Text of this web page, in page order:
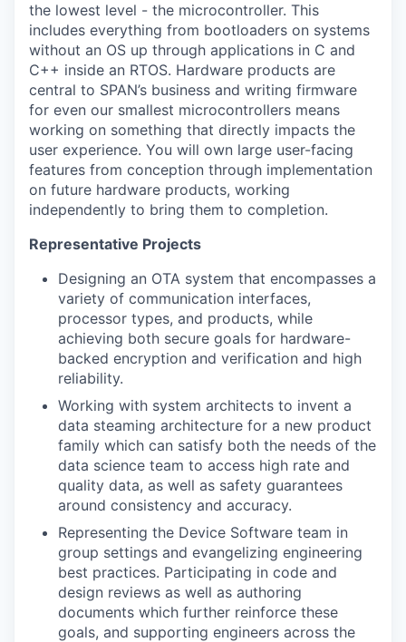
the lowest level - the microcontroller. This
includes everything from bootloaders on systems
without an OS up through applications in C and
C++ inside an RTOS. Hardware products are
central to SPAN’s business and writing firmware
for even our smallest microcontrollers means
working on something that directly impacts the
user experience. You will own large user-facing
features from conception through implementation
on future hardware products, working
independently to bring them to completion.
Representative Projects
Designing an OTA system that encompasses a
variety of communication interfaces,
processor types, and products, while
achieving both secure goals for hardware-
backed encryption and verification and high
reliability.
Working with system architects to invent a
data steaming architecture for a new product
family which can satisfy both the needs of the
data science team to access high rate and
quality data, as well as safety guarantees
around consistency and accuracy.
Representing the Device Software team in
group settings and evangelizing engineering
best practices. Participating in code and
design reviews as well as authoring
documents which further reinforce these
goals, and supporting engineers across the